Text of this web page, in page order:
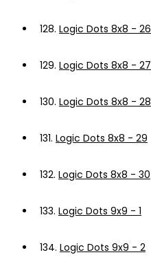
128. Logic Dots 8x8 - 26
129. Logic Dots 8x8 - 27
130. Logic Dots 8x8 - 28
131. Logic Dots 8x8 - 29
132. Logic Dots 8x8 - 30
133. Logic Dots 9x9 - 1
134. Logic Dots 9x9 - 2